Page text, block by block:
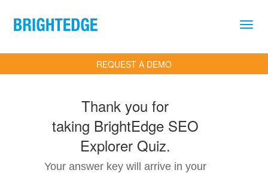
REQUEST A DEMO
Thank you for
taking BrightEdge SEO
Explorer Quiz.
Your answer key will arrive in your